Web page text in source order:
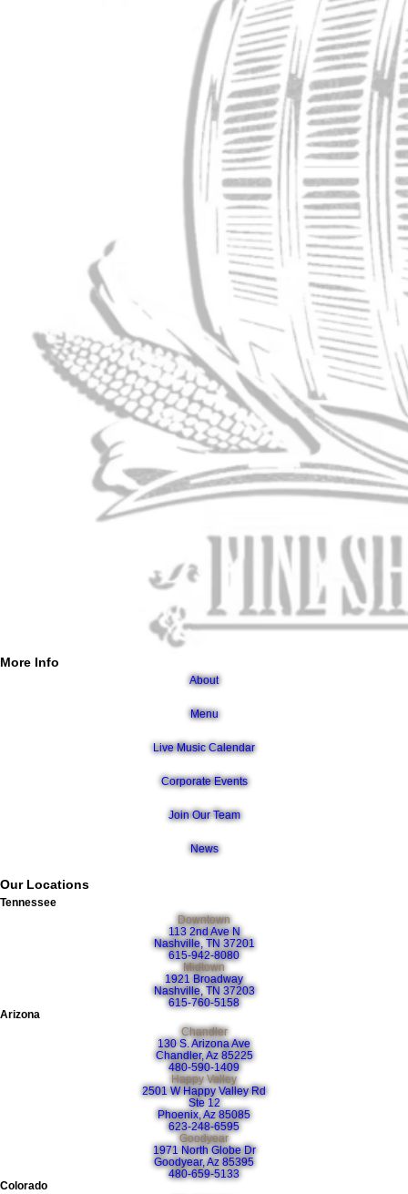
More Info
About
Menu
Live Music Calendar
Corporate Events
Join Our Team
News
Our Locations
Tennessee
Downtown
113 2nd Ave N
Nashville, TN 37201
615-942-8080
Midtown
1921 Broadway
Nashville, TN 37203
615-760-5158
Arizona
Chandler
130 S. Arizona Ave
Chandler, Az 85225
480-590-1409
Happy Valley
2501 W Happy Valley Rd
Ste 12
Phoenix, Az 85085
623-248-6595
Goodyear
1971 North Globe Dr
Goodyear, Az 85395
480-659-5133
Colorado